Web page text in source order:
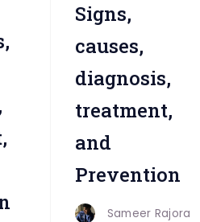
Signs,
causes,
diagnosis,
treatment,
and
Prevention
Sameer Rajora